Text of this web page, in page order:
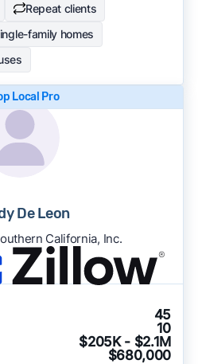
Repeat clients
family homes
Local Pro
De Leon
California, Inc.
45
10
$205K - $2.1M
$680,000